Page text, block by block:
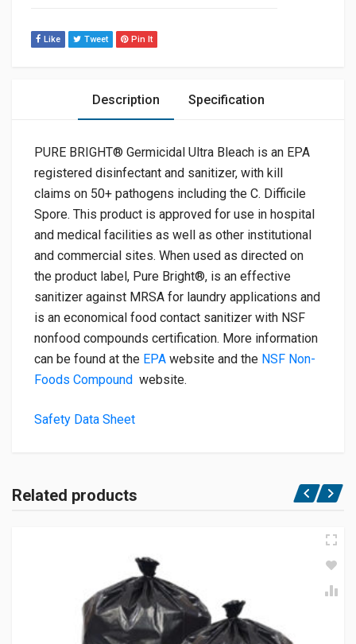
Like Tweet Pin It
Description Specification
PURE BRIGHT® Germicidal Ultra Bleach is an EPA
registered disinfectant and sanitizer, with kill
claims on 50+ pathogens including the C. Difficile
Spore. This product is approved for use in hospital
and medical facilities as well as other institutional
and commercial sites. When used as directed on
the product label, Pure Bright®, is an effective
sanitizer against MRSA for laundry applications and
is an economical food contact sanitizer with NSF
nonfood compounds certification. More information
can be found at the EPA ​ website and the NSF Non-
Foods Compound ​ website.
Safety Data Sheet
Related products